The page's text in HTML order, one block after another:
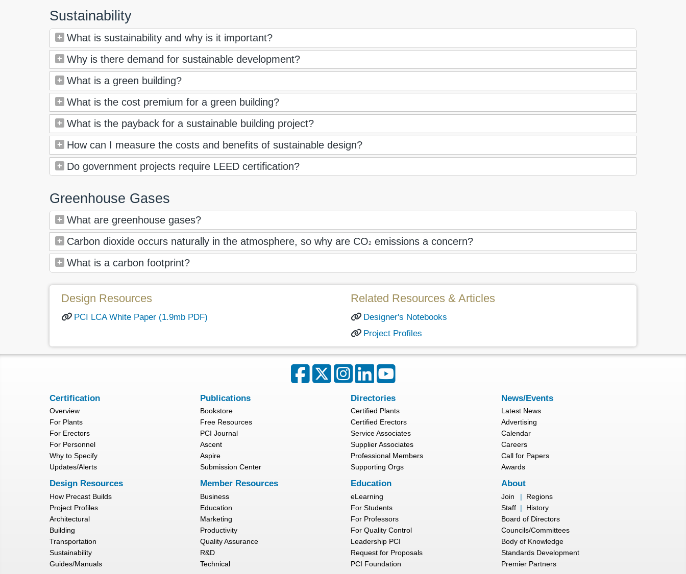
Sustainability
What is sustainability and why is it important?
Why is there demand for sustainable development?
What is a green building?
What is the cost premium for a green building?
What is the payback for a sustainable building project?
How can I measure the costs and benefits of sustainable design?
Do government projects require LEED certification?
Greenhouse Gases
What are greenhouse gases?
Carbon dioxide occurs naturally in the atmosphere, so why are CO2
emissions a concern?
What is a carbon footprint?
Design Resources
PCI LCA White Paper (1.9mb PDF)
Related Resources & Articles
Designer's Notebooks
Project Profiles
Certification
Overview
For Plants
For Erectors
For Personnel
Why to Specify
Updates/Alerts
Publications
Bookstore
Free Resources
PCI Journal
Ascent
Aspire
Submission Center
Directories
Certified Plants
Certified Erectors
Service Associates
Supplier Associates
Professional Members
Supporting Orgs
News/Events
Latest News
Advertising
Calendar
Careers
Call for Papers
Awards
Design Resources
How Precast Builds
Project Profiles
Architectural
Building
Transportation
Sustainability
Guides/Manuals
Member Resources
Business
Education
Marketing
Productivity
Quality Assurance
R&D
Technical
Education
eLearning
For Students
For Professors
For Quality Control
Leadership PCI
Request for Proposals
PCI Foundation
About
Join |
Regions
Staff |
History
Board of Directors
Councils/Committees
Body of Knowledge
Standards Development
Premier Partners